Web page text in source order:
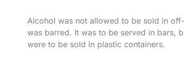
Alcohol was not allowed to be sold in
was barred. It was to be served in bars,
were to be sold in plastic containers.